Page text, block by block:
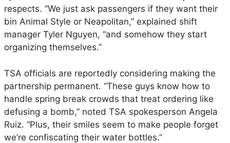
i
r
p
o
t
t
o
S
e
r
respects. “We just ask passengers if they want their
bin Animal Style or Neapolitan,” explained shift
manager Tyler Nguyen, “and somehow they start
organizing themselves.”
TSA officials are reportedly considering making the
partnership permanent. “These guys know how to
handle spring break crowds that treat ordering like
defusing a bomb,” noted TSA spokesperson Angela
Ruiz. “Plus, their smiles seem to make people forget
we’re confiscating their water bottles.”